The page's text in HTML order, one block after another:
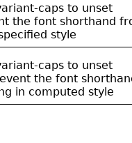
caps to unset
the font shorthand
style
caps to unset
the font
in computed style